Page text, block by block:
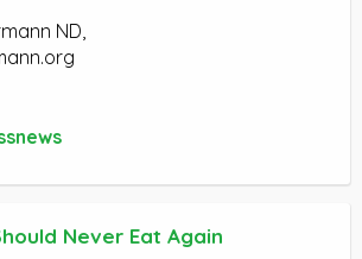
ND,
Never Eat Again